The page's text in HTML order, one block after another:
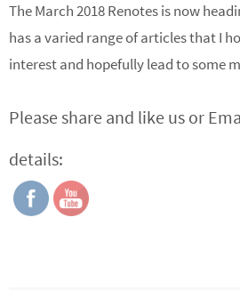
The March 2018 Renotes is now
has a varied range of articles that I
interest and hopefully lead to some
Please share and like us or
details: